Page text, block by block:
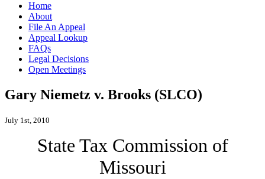
Home
About
File An Appeal
Appeal Lookup
FAQs
Legal Decisions
Open Meetings
Gary Niemetz v. Brooks (SLCO)
July 1st, 2010
State Tax Commission of
Missouri